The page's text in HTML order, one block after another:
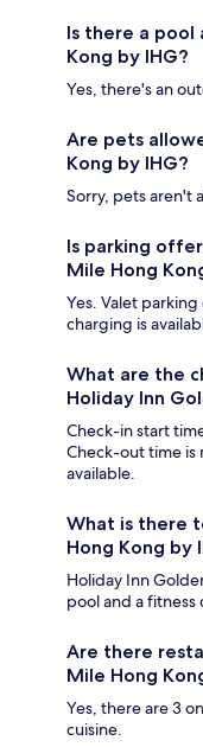
Is there a pool
Kong by IHG?
Yes, there's an
Are pets
Kong by IHG?
Sorry, pets aren't
Is parking
Mile Hong
Yes. Valet
charging is
What are the
Holiday Inn
Check-in start
Check-out time is
available.
What is there
Hong Kong by
Holiday Inn
pool and a fitness
Are there
Mile Hong
Yes, there are 3
cuisine.